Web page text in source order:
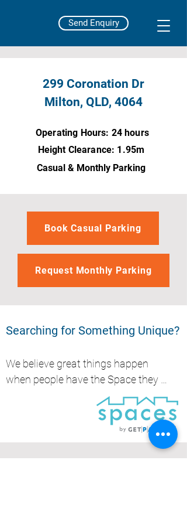
Send Enquiry
299 Coronation Dr
Milton, QLD, 4064
Operating Hours: 24 hours
Height Clearance: 1.95m
Casual & Monthly Parking
Book Casual Parking
Request Monthly Parking
Searching for Something Unique?
We believe great things happen
when people have the Space they
need, whether it's to park, store,